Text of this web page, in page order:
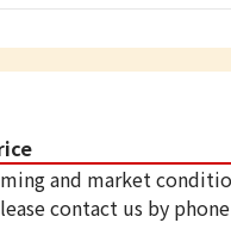
and market
contact us by